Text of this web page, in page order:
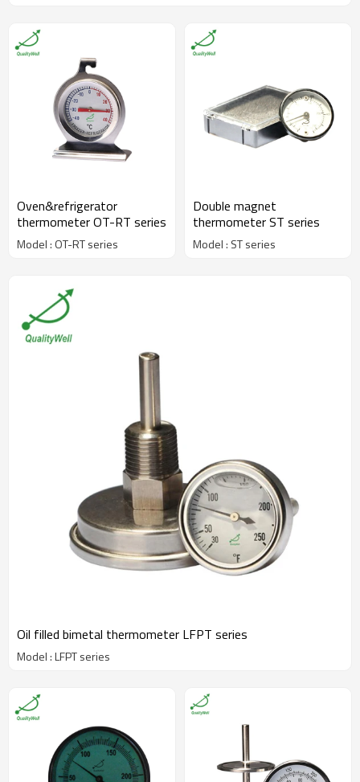
Oven&refrigerator
thermometer OT-RT series
Model : OT-RT series
Double magnet
thermometer ST series
Model : ST series
Oil filled bimetal thermometer LFPT series
Model : LFPT series